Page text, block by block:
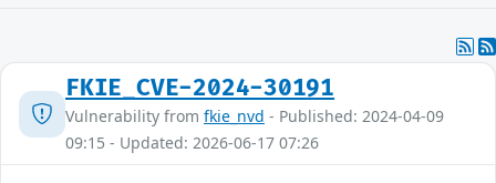
FKIE_CVE-2024-30191
Vulnerability from fkie_nvd - Published: 2024-04-09
09:15 - Updated: 2026-06-17 07:26